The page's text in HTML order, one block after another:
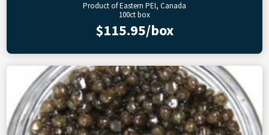
Product of Eastern PEI, Canada
100ct box
$115.95/box